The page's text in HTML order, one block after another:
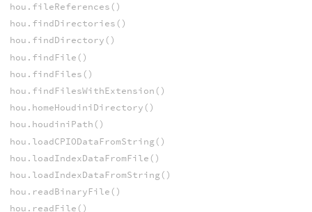
hou.fileReferences()
hou.findDirectories()
hou.findDirectory()
hou.findFile()
hou.findFiles()
hou.findFilesWithExtension()
hou.homeHoudiniDirectory()
hou.houdiniPath()
hou.loadCPIODataFromString()
hou.loadIndexDataFromFile()
hou.loadIndexDataFromString()
hou.readBinaryFile()
hou.readFile()